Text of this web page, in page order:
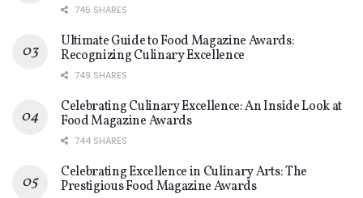
745 SHARES
Ultimate Guide to Food Magazine Awards:
Recognizing Culinary Excellence
749 SHARES
Celebrating Culinary Excellence: An Inside Look at
Food Magazine Awards
744 SHARES
Celebrating Excellence in Culinary Arts: The
Prestigious Food Magazine Awards